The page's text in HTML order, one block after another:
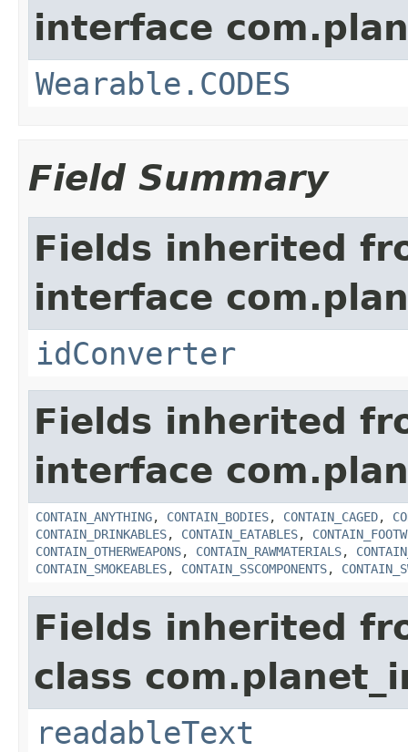
interface
Wearable.CODES
Field Summary
Fields inherited
interface
idConverter
Fields inherited
interface
CONTAIN_ANYTHING, CONTAIN_BODIES, CONTAIN_CAGED,
CONTAIN_DRINKABLES, CONTAIN_EATABLES,
CONTAIN_OTHERWEAPONS, CONTAIN_RAWMATERIALS,
CONTAIN_SMOKEABLES, CONTAIN_SSCOMPONENTS,
Fields inherited
class
readableText